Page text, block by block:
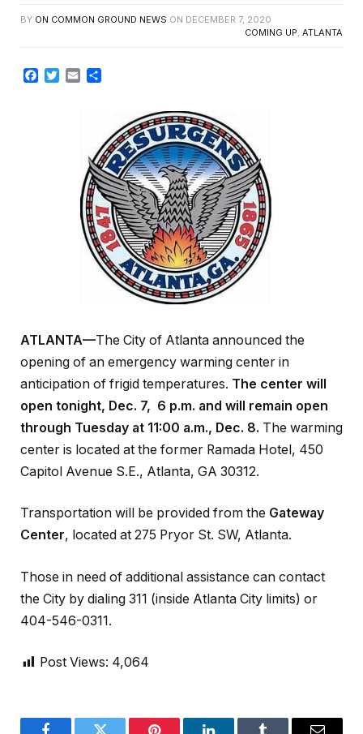
BY ON COMMON GROUND NEWS ON DECEMBER 7, 2020
COMING UP, ATLANTA
Facebook
TwitterEmail
ATLANTA—The City of Atlanta announced the
opening of an emergency warming center in
anticipation of frigid temperatures. The center will
open tonight, Dec. 7, 6 p.m. and will remain open
through Tuesday at 11:00 a.m., Dec. 8. The warming
center is located at the former Ramada Hotel, 450
Capitol Avenue S.E., Atlanta, GA 30312.
Transportation will be provided from the Gateway
Center, located at 275 Pryor St. SW, Atlanta.
Those in need of additional assistance can contact
the City by dialing 311 (inside Atlanta City limits) or
404-546-0311.
Post Views: 4,064